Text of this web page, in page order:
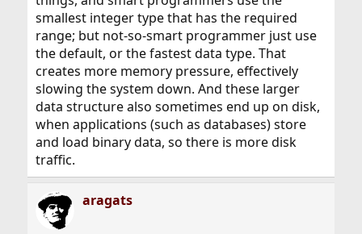
smallest integer type that has the required
range; but not-so-smart programmer just use
the default, or the fastest data type. That
creates more memory pressure, effectively
slowing the system down. And these larger
data structure also sometimes end up on disk,
when applications (such as databases) store
and load binary data, so there is more disk
traffic.
aragats